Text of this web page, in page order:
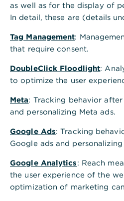
dieser Seite
as well as for the display of
In detail, these are (details
Tag Management:
that require consent.
DoubleClick Floodlight:
to optimize the user
Meta: Tracking behavior
and personalizing Meta ads.
Google Ads: Tracking
Google ads and
Google Analytics: Reach
the user experience of the
optimization of marketing